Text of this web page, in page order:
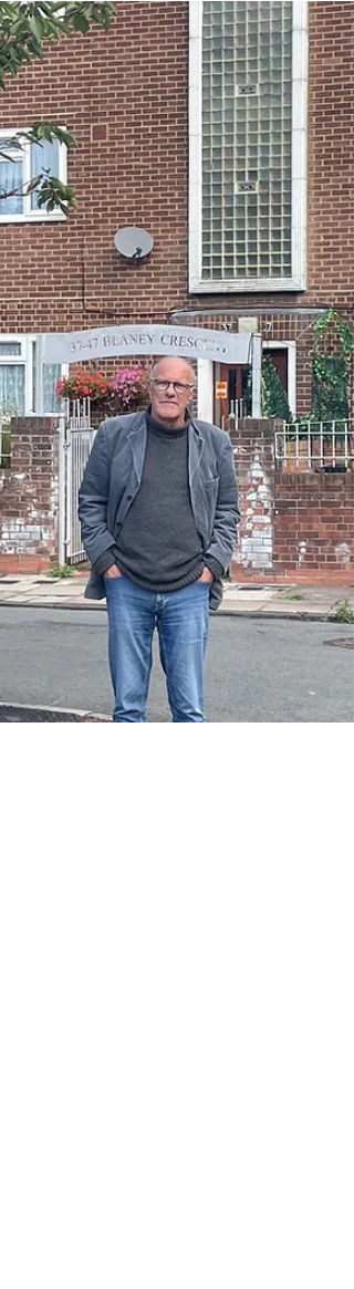
Richard Digance
Nov 24, 2023
1 min read
Chapter 56 - Pot and Pan - Father
(Old Man)
It's an interesting cockney rhyming slang
because from it came the term of going potty.
Losing one’s temper in a way that could be...